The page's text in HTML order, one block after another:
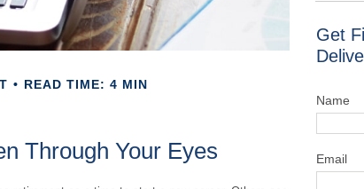
READ TIME: 4 MIN
Through Your Eyes
Get
Name
Email